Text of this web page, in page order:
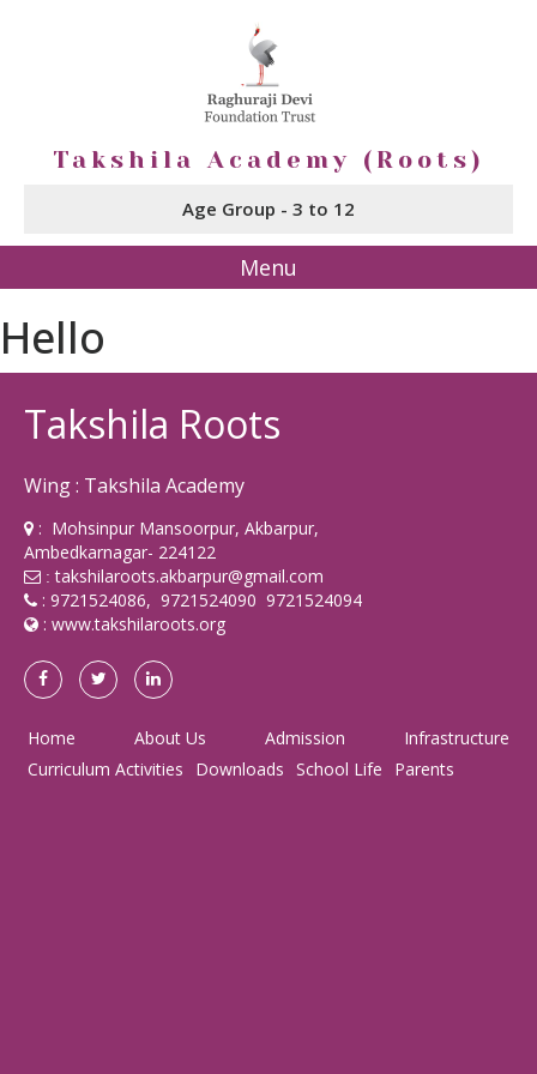
Takshila Academy (Roots)
Age Group - 3 to 12
Menu
Hello
Takshila Roots
Wing : Takshila Academy
: Mohsinpur Mansoorpur, Akbarpur,
Ambedkarnagar- 224122
:takshilaroots.akbarpur@gmail.com
: 9721524086, 9721524090 9721524094
: www.takshilaroots.org
Home About Us Admission
Infrastructure
Curriculum Activities
Downloads School Life Parents